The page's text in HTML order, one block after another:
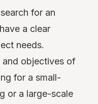
for an
a clear
needs.
and objectives of
for a small-
or a large-scale